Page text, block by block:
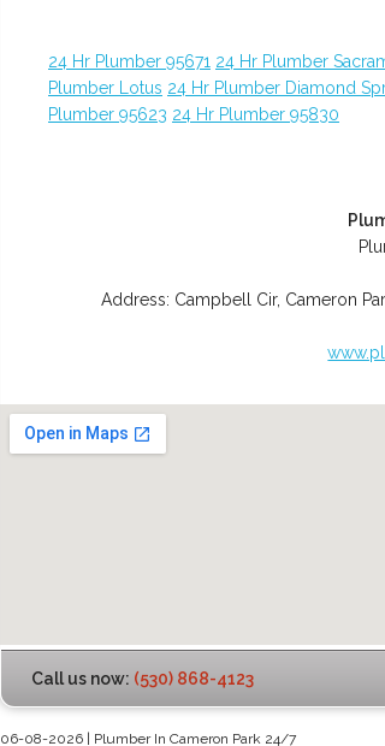
24 Hr Plumber 95671 24 Hr Plumber
Plumber Lotus 24 Hr Plumber Diamond
Plumber 95623 24 Hr Plumber 95830
Address: Campbell Cir, Cameron
Call us now: (530) 868-4123
06-08-2026 | Plumber In Cameron Park 24/7